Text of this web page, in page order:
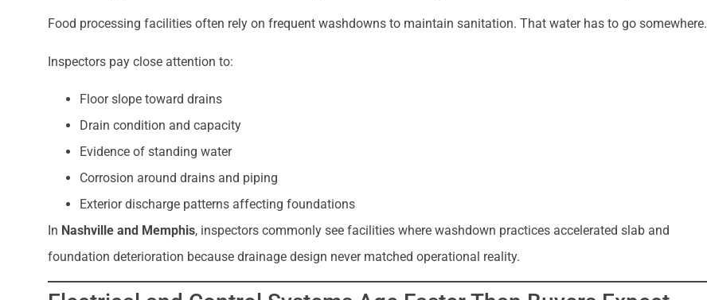
Food processing facilities often rely on frequent washdowns to maintain sanitation. That water has to go somewhere.
Inspectors pay close attention to:
Floor slope toward drains
Drain condition and capacity
Evidence of standing water
Corrosion around drains and piping
Exterior discharge patterns affecting foundations
In Nashville and Memphis, inspectors commonly see facilities where washdown practices accelerated slab and
foundation deterioration because drainage design never matched operational reality.